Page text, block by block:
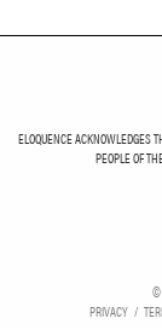
ELOQUENCE ACKNOWLEDGES
PEOPLE OF
©
PRIVACY